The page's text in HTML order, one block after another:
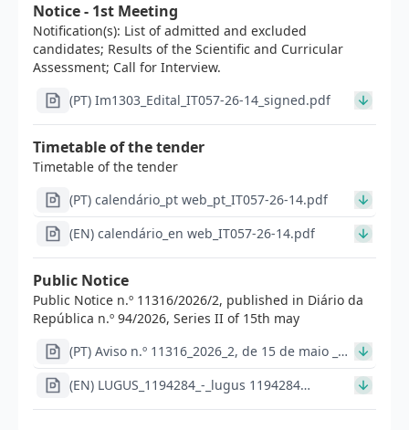
Notice - 1st Meeting
Notification(s): List of admitted and excluded
candidates; Results of the Scientific and Curricular
Assessment; Call for Interview.
(PT) Im1303_Edital_IT057-26-14_signed.pdf
Timetable of the tender
Timetable of the tender
(PT) calendário_pt web_pt_IT057-26-14.pdf
(EN) calendário_en web_IT057-26-14.pdf
Public Notice
Public Notice n.º 11316/2026/2, published in Diário da
República n.º 94/2026, Series II of 15th may
(PT) Aviso n.º 11316_2026_2, de 15 de maio _
DR_IT057-26-14.pdf
(EN) LUGUS_1194284_-_lugus 1194284